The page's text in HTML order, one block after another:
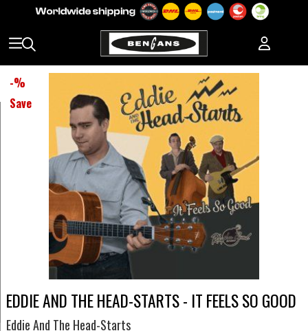
-%
Save
EDDIE AND THE HEAD-STARTS - IT FEELS SO GOOD
Eddie And The Head-Starts